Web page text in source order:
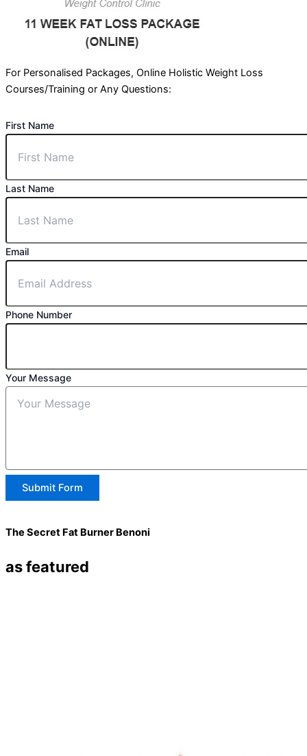
For Personalised Packages, Online Holistic Weight Loss
Courses/Training or Any Questions:
First Name
Last Name
Email
Phone Number
Your Message
Submit Form
The Secret Fat Burner Benoni
as featured